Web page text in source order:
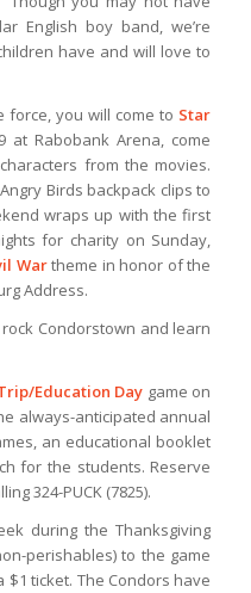
English boy band, we’re
have and will love to
you will come to Star
Rabobank Arena, come
from the movies.
Birds backpack clips to
wraps up with the first
for charity on Sunday,
Wartheme in honor of the
Address.
Condorstown and learn
Education Day game on
always-anticipated annual
an educational booklet
for the students. Reserve
324-PUCK (7825).
during the Thanksgiving
perishables) to the game
$1 ticket. The Condors have